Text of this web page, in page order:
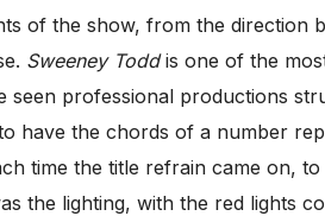
of the show, from the direction
Sweeney Toddis one of the
seen professional productions
have the chords of a number
time the title refrain came on,
the lighting, with the red lights